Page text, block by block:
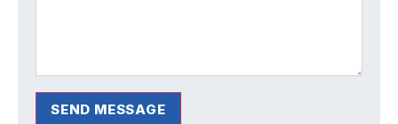
SEND MESSAGE